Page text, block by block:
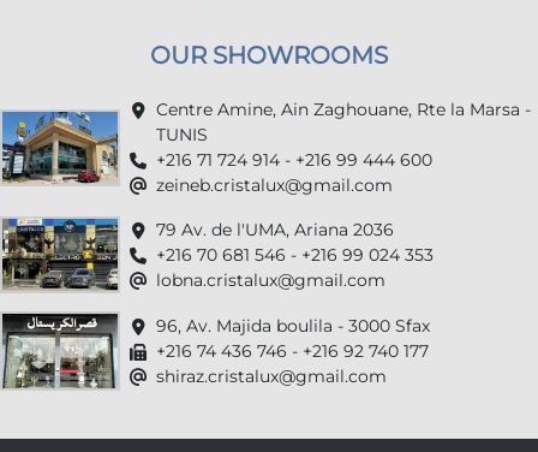
OUR SHOWROOMS
Centre Amine, Ain Zaghouane, Rte la Marsa -
TUNIS
+216 71 724 914 - +216 99 444 600
zeineb.cristalux@gmail.com
79 Av. de l'UMA, Ariana 2036
+216 70 681 546 - +216 99 024 353
lobna.cristalux@gmail.com
96, Av. Majida boulila - 3000 Sfax
+216 74 436 746 - +216 92 740 177
shiraz.cristalux@gmail.com